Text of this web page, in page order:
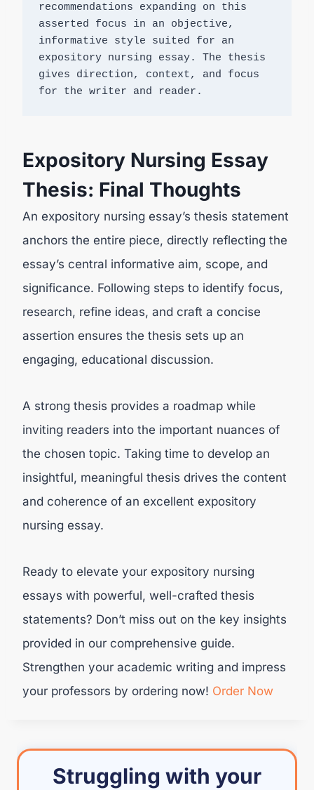
recommendations expanding on this
asserted focus in an objective,
informative style suited for an
expository nursing essay. The thesis
gives direction, context, and focus
for the writer and reader.
Expository Nursing Essay
Thesis: Final Thoughts
An expository nursing essay’s thesis statement
anchors the entire piece, directly reflecting the
essay’s central informative aim, scope, and
significance. Following steps to identify focus,
research, refine ideas, and craft a concise
assertion ensures the thesis sets up an
engaging, educational discussion.
A strong thesis provides a roadmap while
inviting readers into the important nuances of
the chosen topic. Taking time to develop an
insightful, meaningful thesis drives the content
and coherence of an excellent expository
nursing essay.
Ready to elevate your expository nursing
essays with powerful, well-crafted thesis
statements? Don’t miss out on the key insights
provided in our comprehensive guide.
Strengthen your academic writing and impress
your professors by ordering now! Order Now
Struggling with your